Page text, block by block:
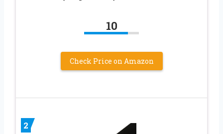
10
Check Price on Amazon
2